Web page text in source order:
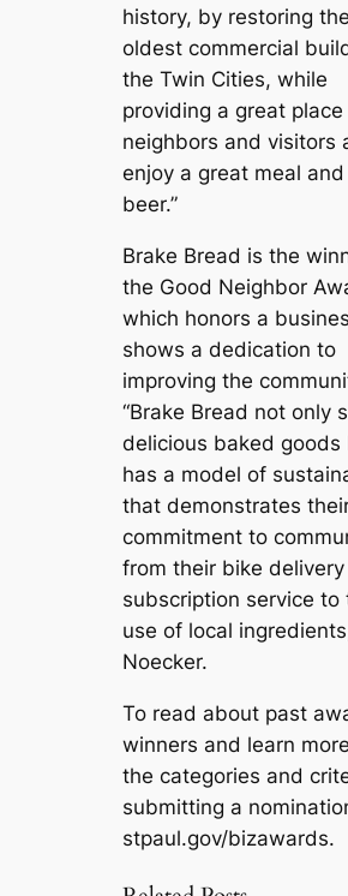
history, by restoring the
oldest commercial
the Twin Cities, while
providing a great
neighbors and visitors
enjoy a great meal and
beer.”
Brake Bread is the
the Good Neighbor
which honors a
shows a dedication to
improving the
“Brake Bread not only
delicious baked goods
has a model of
that demonstrates
commitment to
from their bike delivery
subscription service to
use of local
Noecker.
To read about past
winners and learn
the categories and
submitting a
stpaul.gov/bizawards.